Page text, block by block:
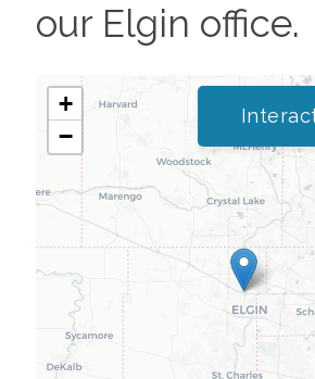
our Elgin office.
+
−